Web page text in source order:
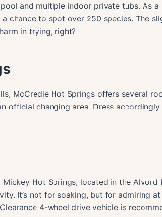
and multiple indoor private tubs. As a
chance to spot over 250 species. The
in trying, right?
McCredie Hot Springs offers several
official changing area. Dress
Hot Springs, located in the
It’s not for soaking, but for admiring at
4-wheel drive vehicle is